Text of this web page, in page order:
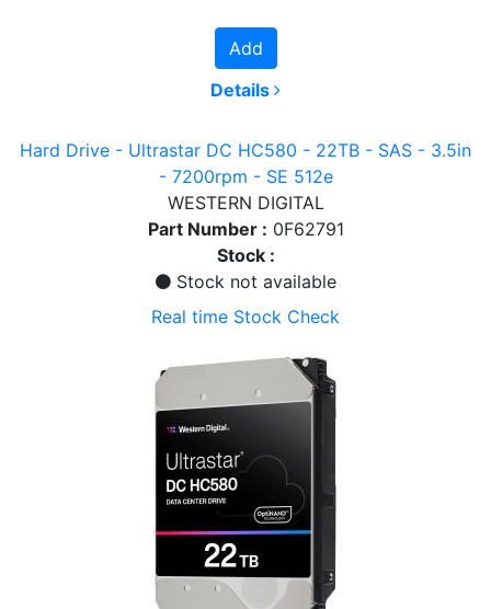
Add
Details
Hard Drive - Ultrastar DC HC580 - 22TB - SAS - 3.5in
- 7200rpm - SE 512e
WESTERN DIGITAL
Part Number : 0F62791
Stock :
Stock not available
Real time Stock Check